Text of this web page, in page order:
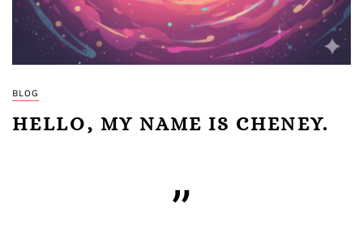
BLOG
HELLO, MY NAME IS CHENEY.